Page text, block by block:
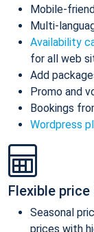
Mobile-
Multi-
Availability
for all web
Add
Promo and
Bookings
Wordpress
Flexible
Seasonal
prices with